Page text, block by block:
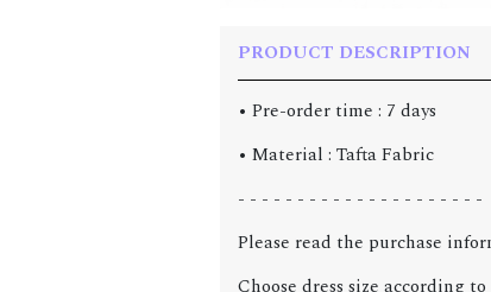
PRODUCT DESCRIPTION
• Pre-order time : 7 days
• Material : Tafta Fabric
- - - - - - - - - - - - - - - - - - - - -
Please read the purchase